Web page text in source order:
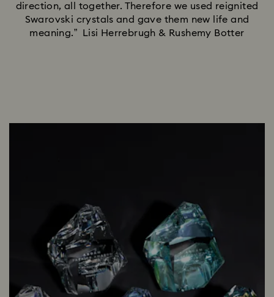
direction, all together. Therefore we used reignited
Swarovski crystals and gave them new life and
meaning.” Lisi Herrebrugh & Rushemy Botter